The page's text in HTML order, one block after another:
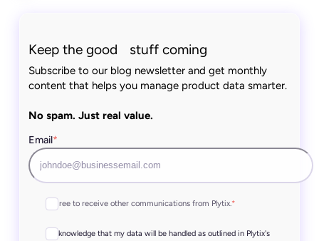
Keep the good stuff coming
Subscribe to our blog newsletter and get monthly
content that helps you manage product data smarter.
No spam. Just real value.
Email*
I agree to receive other communications from Plytix.*
I acknowledge that my data will be handled as outlined in Plytix's